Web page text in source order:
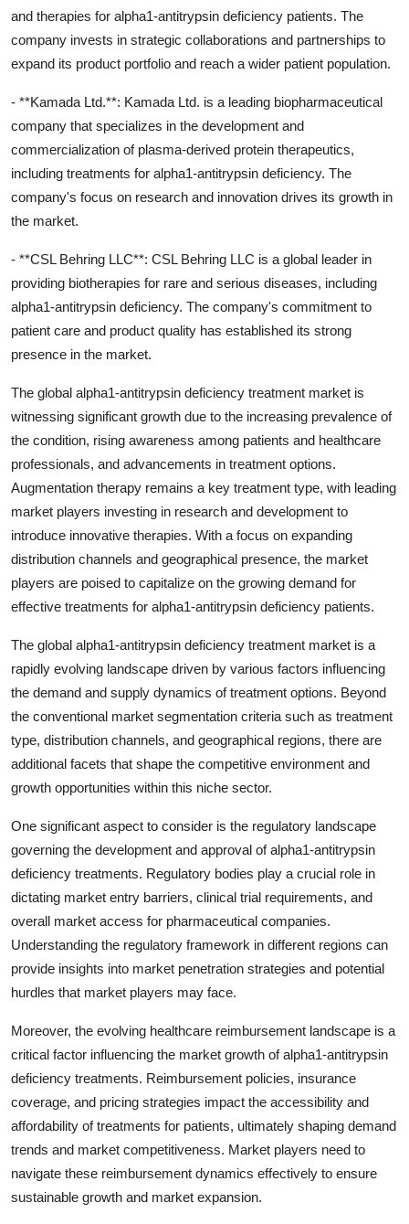
and therapies for alpha1-antitrypsin deficiency patients. The
company invests in strategic collaborations and partnerships to
expand its product portfolio and reach a wider patient population.
- **Kamada Ltd.**: Kamada Ltd. is a leading biopharmaceutical
company that specializes in the development and
commercialization of plasma-derived protein therapeutics,
including treatments for alpha1-antitrypsin deficiency. The
company's focus on research and innovation drives its growth in
the market.
- **CSL Behring LLC**: CSL Behring LLC is a global leader in
providing biotherapies for rare and serious diseases, including
alpha1-antitrypsin deficiency. The company's commitment to
patient care and product quality has established its strong
presence in the market.
The global alpha1-antitrypsin deficiency treatment market is
witnessing significant growth due to the increasing prevalence of
the condition, rising awareness among patients and healthcare
professionals, and advancements in treatment options.
Augmentation therapy remains a key treatment type, with leading
market players investing in research and development to
introduce innovative therapies. With a focus on expanding
distribution channels and geographical presence, the market
players are poised to capitalize on the growing demand for
effective treatments for alpha1-antitrypsin deficiency patients.
The global alpha1-antitrypsin deficiency treatment market is a
rapidly evolving landscape driven by various factors influencing
the demand and supply dynamics of treatment options. Beyond
the conventional market segmentation criteria such as treatment
type, distribution channels, and geographical regions, there are
additional facets that shape the competitive environment and
growth opportunities within this niche sector.
One significant aspect to consider is the regulatory landscape
governing the development and approval of alpha1-antitrypsin
deficiency treatments. Regulatory bodies play a crucial role in
dictating market entry barriers, clinical trial requirements, and
overall market access for pharmaceutical companies.
Understanding the regulatory framework in different regions can
provide insights into market penetration strategies and potential
hurdles that market players may face.
Moreover, the evolving healthcare reimbursement landscape is a
critical factor influencing the market growth of alpha1-antitrypsin
deficiency treatments. Reimbursement policies, insurance
coverage, and pricing strategies impact the accessibility and
affordability of treatments for patients, ultimately shaping demand
trends and market competitiveness. Market players need to
navigate these reimbursement dynamics effectively to ensure
sustainable growth and market expansion.